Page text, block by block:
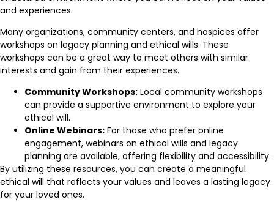
and experiences.
Many organizations, community centers, and hospices offer
workshops on legacy planning and ethical wills. These
workshops can be a great way to meet others with similar
interests and gain from their experiences.
Community Workshops: Local community workshops
can provide a supportive environment to explore your
ethical will.
Online Webinars: For those who prefer online
engagement, webinars on ethical wills and legacy
planning are available, offering flexibility and accessibility.
By utilizing these resources, you can create a meaningful
ethical will that reflects your values and leaves a lasting legacy
for your loved ones.